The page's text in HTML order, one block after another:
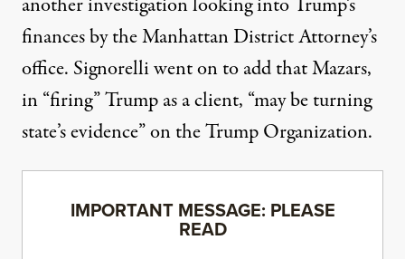
finances by the Manhattan District Attorney’s
office. Signorelli went on to addthat Mazars,
in “firing” Trump as a client, “may be turning
state’s evidence” on the Trump Organization.
IMPORTANT MESSAGE: PLEASE
READ